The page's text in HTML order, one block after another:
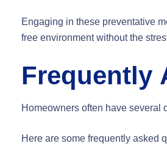
Engaging in these preventative
free environment without the
Frequently
Homeowners often have several
Here are some frequently asked